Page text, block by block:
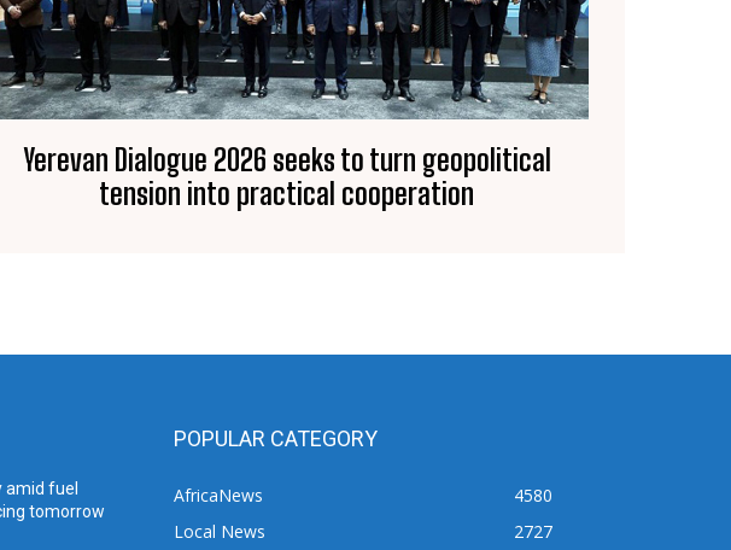
Yerevan Dialogue 2026 seeks to turn geopolitical
tension into practical cooperation
amid fuel
tomorrow
POPULAR CATEGORY
AfricaNews
4580
Local News
2727